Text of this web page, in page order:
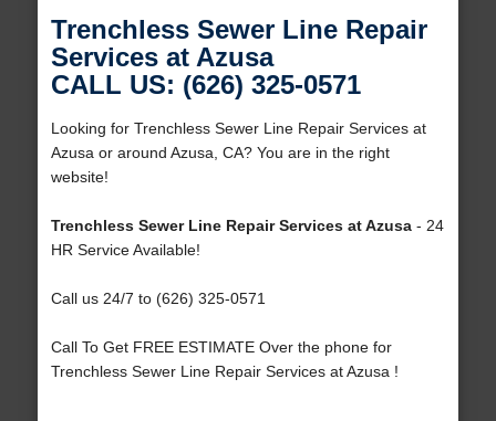
Trenchless Sewer Line Repair
Services at Azusa
CALL US: (626) 325-0571
Looking for Trenchless Sewer Line Repair Services at
Azusa or around Azusa, CA? You are in the right
website!
Trenchless Sewer Line Repair Services at Azusa- 24
HR Service Available!
Call us 24/7 to (626) 325-0571
Call To Get FREE ESTIMATE Over the phone for
Trenchless Sewer Line Repair Services at Azusa !